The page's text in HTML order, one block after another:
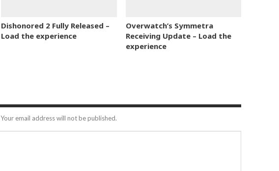
Dishonored 2 Fully Released –
Load the experience
Overwatch’s Symmetra
Receiving Update – Load the
experience
Your email address will not be published.